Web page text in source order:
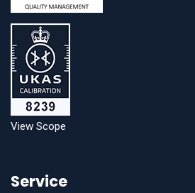
View Scope
Service